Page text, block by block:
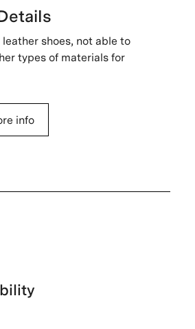
shoes, not able to
types of materials for
info